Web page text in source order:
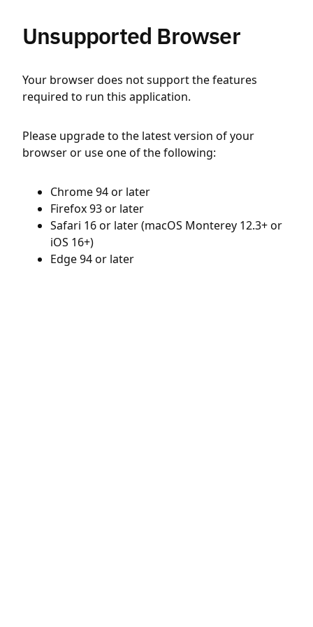
Unsupported Browser
Your browser does not support the features
required to run this application.
Please upgrade to the latest version of your
browser or use one of the following:
Chrome 94 or later
Firefox 93 or later
Safari 16 or later (macOS Monterey 12.3+ or
iOS 16+)
Edge 94 or later